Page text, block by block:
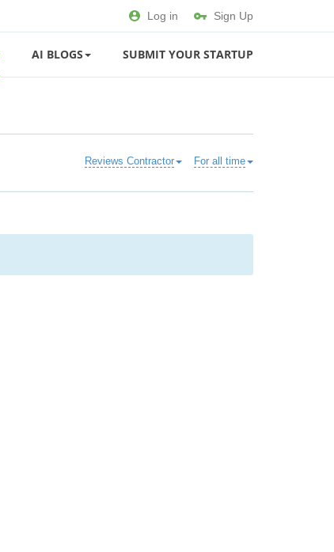
Log in Sign Up
AI BLOGS SUBMIT YOUR STARTUP
For all time
Reviews Contractor